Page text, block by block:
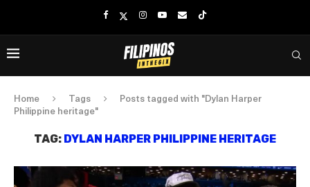
Home Tags
Posts tagged with "Dylan Harper
Philippine heritage"
TAG: DYLAN HARPER PHILIPPINE HERITAGE